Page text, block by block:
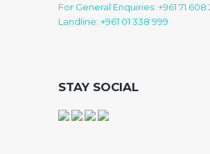
For General Enquiries: +961 71 608
Landline: +961 01 338 999
STAY SOCIAL